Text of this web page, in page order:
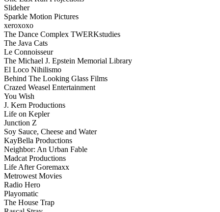
Slideher
Sparkle Motion Pictures
xeroxoxo
The Dance Complex TWERKstudies
The Java Cats
Le Connoisseur
The Michael J. Epstein Memorial Library
El Loco Nihilismo
Behind The Looking Glass Films
Crazed Weasel Entertainment
You Wish
J. Kern Productions
Life on Kepler
Junction Z
Soy Sauce, Cheese and Water
KayBella Productions
Neighbor: An Urban Fable
Madcat Productions
Life After Goremaxx
Metrowest Movies
Radio Hero
Playomatic
The House Trap